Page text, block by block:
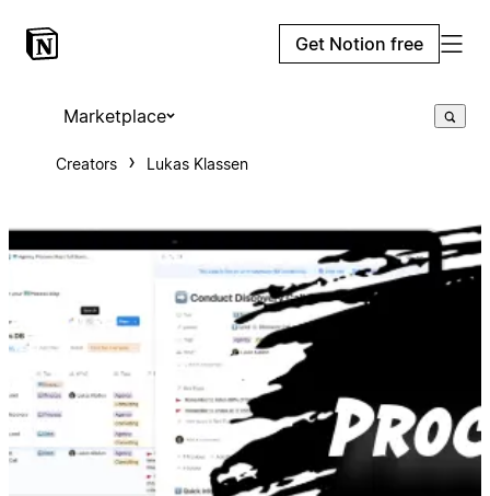
Get Notion free
Marketplace
Creators Lukas Klassen